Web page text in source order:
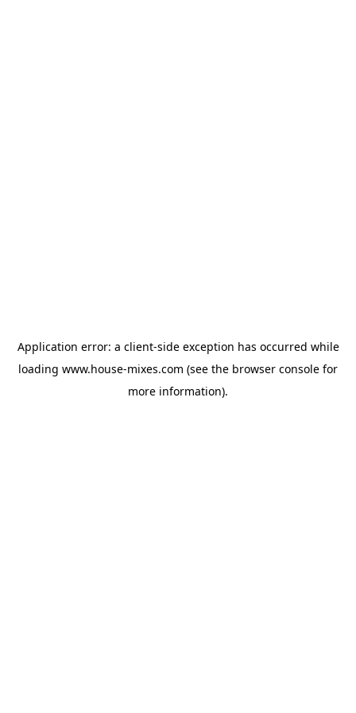
Application error: a client-side exception has occurred while
loading www.house-mixes.com (see the browser console for
more information).